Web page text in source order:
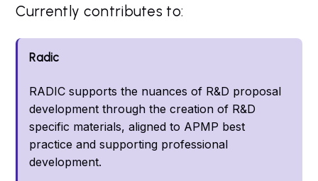
Currently contributes to:
Radic
RADIC supports the nuances of R&D proposal
development through the creation of R&D
specific materials, aligned to APMP best
practice and supporting professional
development.